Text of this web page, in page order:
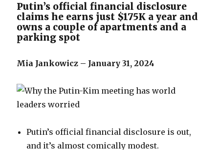
Putin’s official financial disclosure
claims he earns just $175K a year and
owns a couple of apartments and a
parking spot
Mia Jankowicz – January 31, 2024
Putin’s official financial disclosure is out,
and it’s almost comically modest.